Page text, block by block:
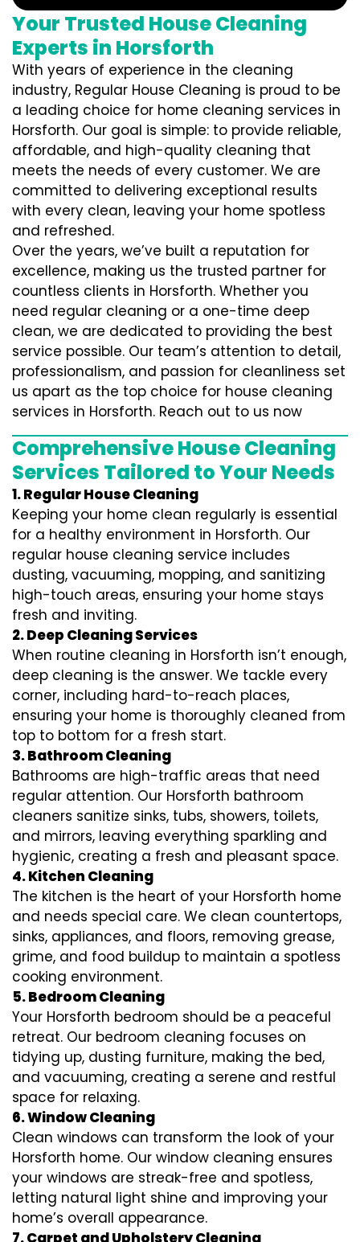
Your Trusted House Cleaning
Experts in Horsforth
With years of experience in the cleaning
industry, Regular House Cleaning is proud to be
a leading choice for home cleaning services in
Horsforth. Our goal is simple: to provide reliable,
affordable, and high-quality cleaning that
meets the needs of every customer. We are
committed to delivering exceptional results
with every clean, leaving your home spotless
and refreshed.
Over the years, we’ve built a reputation for
excellence, making us the trusted partner for
countless clients in Horsforth. Whether you
need regular cleaning or a one-time deep
clean, we are dedicated to providing the best
service possible. Our team’s attention to detail,
professionalism, and passion for cleanliness set
us apart as the top choice for house cleaning
services in Horsforth. Reach out to us now
Comprehensive House Cleaning
Services Tailored to Your Needs
1. Regular House Cleaning
Keeping your home clean regularly is essential
for a healthy environment in Horsforth. Our
regular house cleaning service includes
dusting, vacuuming, mopping, and sanitizing
high-touch areas, ensuring your home stays
fresh and inviting.
2. Deep Cleaning Services
When routine cleaning in Horsforth isn’t enough,
deep cleaning is the answer. We tackle every
corner, including hard-to-reach places,
ensuring your home is thoroughly cleaned from
top to bottom for a fresh start.
3. Bathroom Cleaning
Bathrooms are high-traffic areas that need
regular attention. Our Horsforth bathroom
cleaners sanitize sinks, tubs, showers, toilets,
and mirrors, leaving everything sparkling and
hygienic, creating a fresh and pleasant space.
4. Kitchen Cleaning
The kitchen is the heart of your Horsforth home
and needs special care. We clean countertops,
sinks, appliances, and floors, removing grease,
grime, and food buildup to maintain a spotless
cooking environment.
5. Bedroom Cleaning
Your Horsforth bedroom should be a peaceful
retreat. Our bedroom cleaning focuses on
tidying up, dusting furniture, making the bed,
and vacuuming, creating a serene and restful
space for relaxing.
6. Window Cleaning
Clean windows can transform the look of your
Horsforth home. Our window cleaning ensures
your windows are streak-free and spotless,
letting natural light shine and improving your
home’s overall appearance.
7. Carpet and Upholstery Cleaning